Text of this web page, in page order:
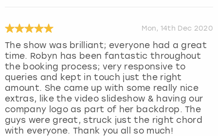
Mon, 14th Dec 2020
The show was brilliant; everyone had a great
time. Robyn has been fantastic throughout
the booking process; very responsive to
queries and kept in touch just the right
amount. She came up with some really nice
extras, like the video slideshow & having our
company logo as part of her backdrop. The
guys were great, struck just the right chord
with everyone. Thank you all so much!